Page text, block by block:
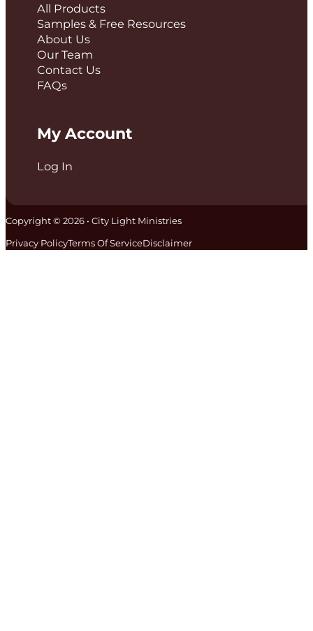
All Products
Samples & Free Resources
About Us
Our Team
Contact Us
FAQs
My Account
Log In
Copyright © 2026 • City Light Ministries
Privacy PolicyTerms Of ServiceDisclaimer